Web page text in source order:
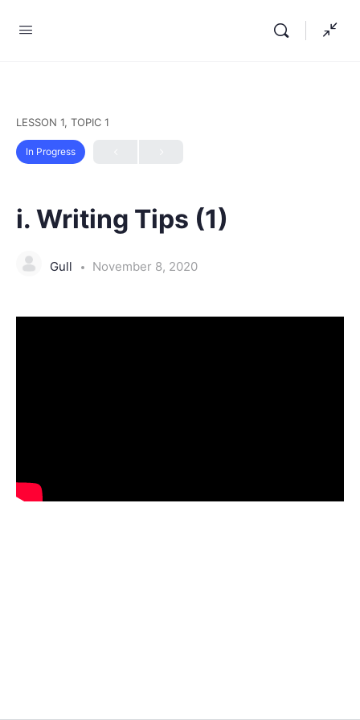
LESSON 1, TOPIC 1
In Progress
i. Writing Tips (1)
Gull November 8, 2020